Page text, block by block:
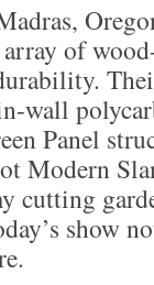
of
wall
Panel
Modern
cutting
show